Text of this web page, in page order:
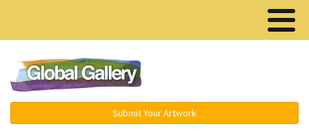
Submit Your Artwork